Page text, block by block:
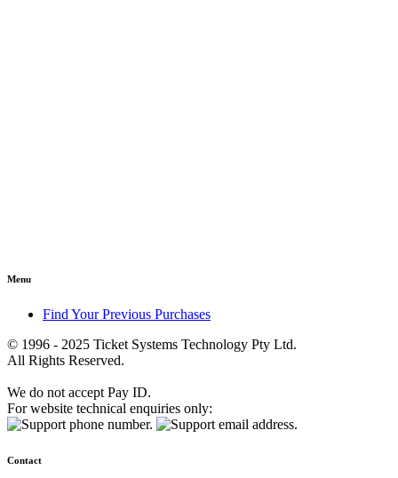
Menu
Find Your Previous Purchases
© 1996 - 2025 Ticket Systems Technology Pty Ltd.
All Rights Reserved.
We do not accept Pay ID.
For website technical enquiries only:
Contact